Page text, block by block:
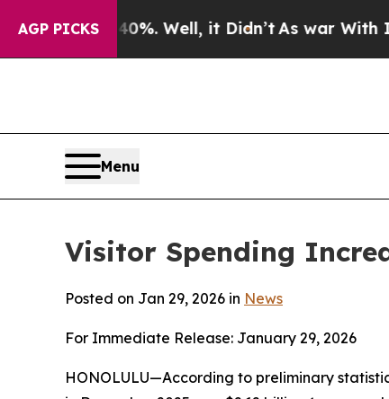
AGP PICKS
Well, it Didn’tAs war With Iran Drove oil
Menu
Visitor Spending
Posted on Jan 29, 2026 in News
For Immediate Release: January 29, 2026
HONOLULU—According to preliminary